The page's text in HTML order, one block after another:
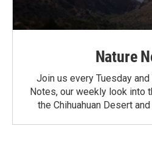
Nature
Join us every Tuesday
Notes, our weekly look into
the Chihuahuan Desert